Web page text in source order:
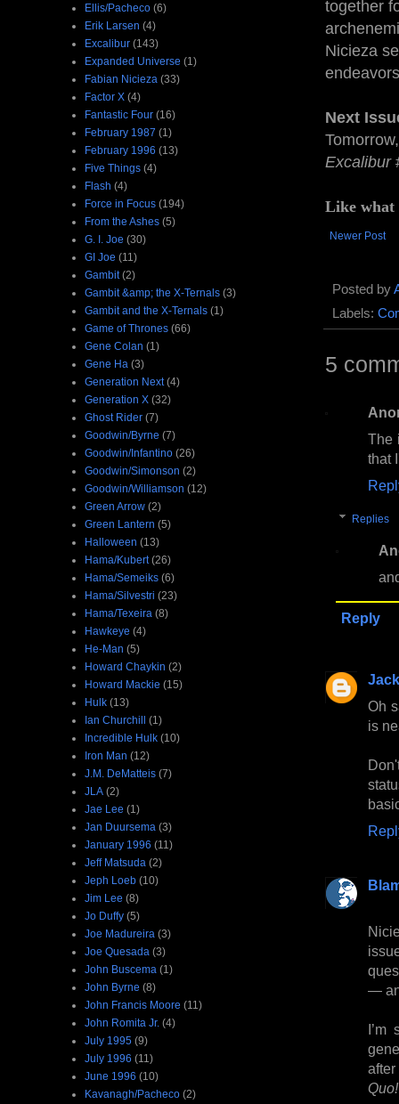
together
Nicieza
Next
Excalibur
Like what
Newer Post
Posted by
Labels:
5
The
that
Replies
Reply
Jack
Oh
is
—
I’m
Ellis/Pacheco (6)
Erik Larsen (4)
Excalibur (143)
Expanded Universe (1)
Fabian Nicieza (33)
Factor X (4)
Fantastic Four (16)
February 1987 (1)
February 1996 (13)
Five Things (4)
Flash (4)
Force in Focus (194)
From the Ashes (5)
G. I. Joe (30)
GI Joe (11)
Gambit (2)
Gambit &amp; the X-Ternals (3)
Gambit and the X-Ternals (1)
Game of Thrones (66)
Gene Colan (1)
Gene Ha (3)
Generation Next (4)
Generation X (32)
Ghost Rider (7)
Goodwin/Byrne (7)
Goodwin/Infantino (26)
Goodwin/Simonson (2)
Goodwin/Williamson (12)
Green Arrow (2)
Green Lantern (5)
Halloween (13)
Hama/Kubert (26)
Hama/Semeiks (6)
Hama/Silvestri (23)
Hama/Texeira (8)
Hawkeye (4)
He-Man (5)
Howard Chaykin (2)
Howard Mackie (15)
Hulk (13)
Ian Churchill (1)
Incredible Hulk (10)
Iron Man (12)
J.M. DeMatteis (7)
JLA (2)
Jae Lee (1)
Jan Duursema (3)
January 1996 (11)
Jeff Matsuda (2)
Jeph Loeb (10)
Jim Lee (8)
Jo Duffy (5)
Joe Madureira (3)
Joe Quesada (3)
John Buscema (1)
John Byrne (8)
John Francis Moore (11)
John Romita Jr. (4)
July 1995 (9)
July 1996 (11)
June 1996 (10)
Kavanagh/Pacheco (2)